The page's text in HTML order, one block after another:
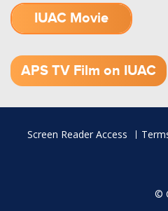
IUAC Movie
APS TV Film on IUAC
Footer
Screen Reader Access
©